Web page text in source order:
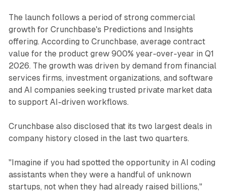
The launch follows a period of strong commercial
growth for Crunchbase's Predictions and Insights
offering. According to Crunchbase, average contract
value for the product grew 900% year-over-year in Q1
2026. The growth was driven by demand from financial
services firms, investment organizations, and software
and AI companies seeking trusted private market data
to support AI-driven workflows.
Crunchbase also disclosed that its two largest deals in
company history closed in the last two quarters.
"Imagine if you had spotted the opportunity in AI coding
assistants when they were a handful of unknown
startups, not when they had already raised billions,"